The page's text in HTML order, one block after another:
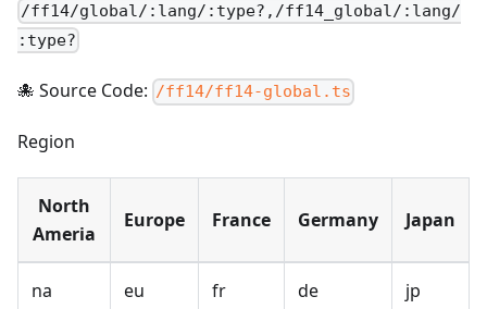
/ff14/global/:lang/:type?,/ff14_global/:lang/
:type?
🐙 Source Code: /ff14/ff14-global.ts
Region
North
Ameria
Europe France Germany Japan
na eu fr de jp